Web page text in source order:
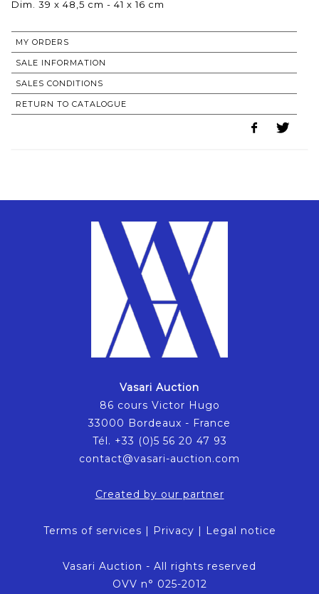
Dim. 39 x 48,5 cm - 41 x 16 cm
MY ORDERS
SALE INFORMATION
SALES CONDITIONS
RETURN TO CATALOGUE
Vasari Auction
86 cours Victor Hugo
33000 Bordeaux - France
Tél. +33 (0)5 56 20 47 93
contact@vasari-auction.com
Created by our partner
Terms of services | Privacy | Legal notice
Vasari Auction - All rights reserved
OVV n° 025-2012